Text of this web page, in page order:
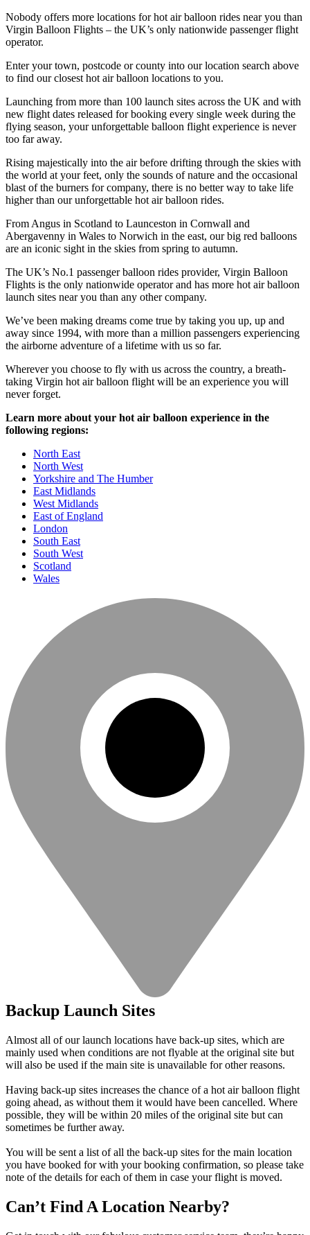
Nobody offers more locations for hot air balloon rides near you than
Virgin Balloon Flights – the UK’s only nationwide passenger flight
operator.
Enter your town, postcode or county into our location search above
to find our closest hot air balloon locations to you.
Launching from more than 100 launch sites across the UK and with
new flight dates released for booking every single week during the
flying season, your unforgettable balloon flight experience is never
too far away.
Rising majestically into the air before drifting through the skies with
the world at your feet, only the sounds of nature and the occasional
blast of the burners for company, there is no better way to take life
higher than our unforgettable hot air balloon rides.
From Angus in Scotland to Launceston in Cornwall and
Abergavenny in Wales to Norwich in the east, our big red balloons
are an iconic sight in the skies from spring to autumn.
The UK’s No.1 passenger balloon rides provider, Virgin Balloon
Flights is the only nationwide operator and has more hot air balloon
launch sites near you than any other company.
We’ve been making dreams come true by taking you up, up and
away since 1994, with more than a million passengers experiencing
the airborne adventure of a lifetime with us so far.
Wherever you choose to fly with us across the country, a breath-
taking Virgin hot air balloon flight will be an experience you will
never forget.
Learn more about your hot air balloon experience in the
following regions:
North East
North West
Yorkshire and The Humber
East Midlands
West Midlands
East of England
London
South East
South West
Scotland
Wales
Backup Launch Sites
Almost all of our launch locations have back-up sites, which are
mainly used when conditions are not flyable at the original site but
will also be used if the main site is unavailable for other reasons.
Having back-up sites increases the chance of a hot air balloon flight
going ahead, as without them it would have been cancelled. Where
possible, they will be within 20 miles of the original site but can
sometimes be further away.
You will be sent a list of all the back-up sites for the main location
you have booked for with your booking confirmation, so please take
note of the details for each of them in case your flight is moved.
Can’t Find A Location Nearby?